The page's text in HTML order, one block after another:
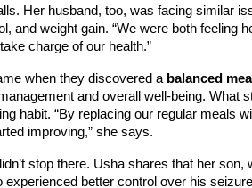
Her husband, too, was facing similar
and weight gain. “We were both feeling
charge of our health.”
when they discovered a balanced
and overall well-being. What
habit. “By replacing our regular meals
improving,” she says.
stop there. Usha shares that her son,
experienced better control over his